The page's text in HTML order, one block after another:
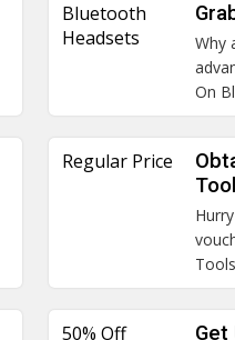
Bluetooth
Headsets
Why
On
Regular Price
50% Off Get